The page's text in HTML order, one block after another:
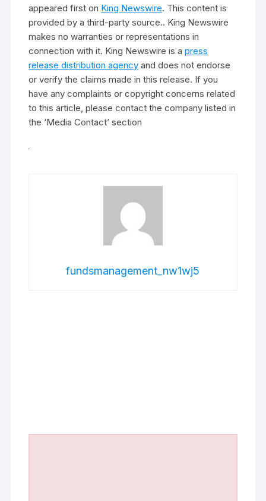
appeared first on King Newswire. This content is
provided by a third-party source.. King Newswire
makes no warranties or representations in
connection with it. King Newswire is apress
release distribution agency and does not endorse
or verify the claims made in this release. If you
have any complaints or copyright concerns related
to this article, please contact the company listed in
the ‘Media Contact’ section
fundsmanagement_nw1wj5